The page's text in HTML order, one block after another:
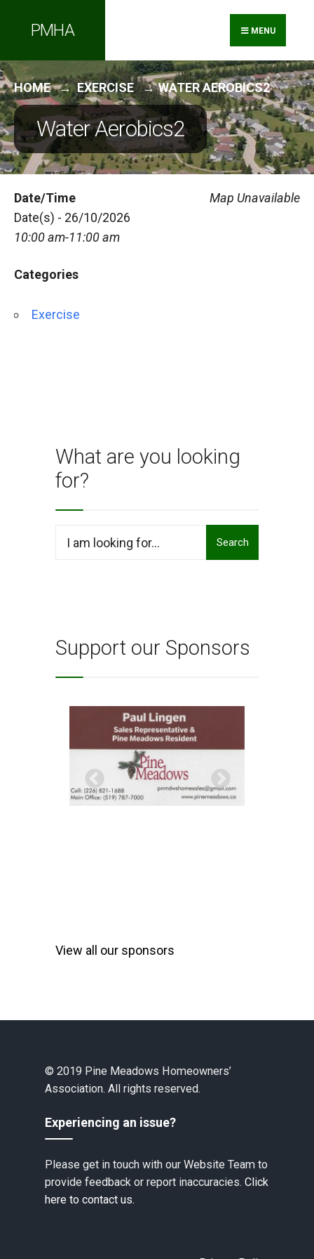
PMHA MENU
HOME EXERCISE WATER AEROBICS2
Water Aerobics2
Map Unavailable
Date/Time
Date(s) - 26/10/2026
10:00 am-11:00 am
Categories
Exercise
What are you looking
for?
Search
Support our Sponsors
View all our sponsors
© 2019 Pine Meadows Homeowners’
Association. All rights reserved.
Experiencing an issue?
Please get in touch with our Website Team to
provide feedback or report inaccuracies. Click
here to contact us.
for: